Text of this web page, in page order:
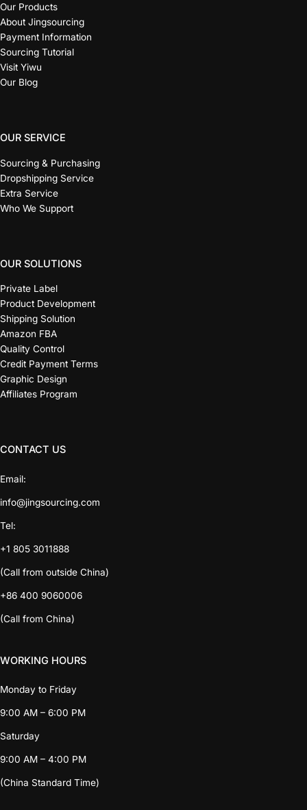
Our Products
About Jingsourcing
Payment Information
Sourcing Tutorial
Visit Yiwu
Our Blog
OUR SERVICE
Sourcing & Purchasing
Dropshipping Service
Extra Service
Who We Support
OUR SOLUTIONS
Private Label
Product Development
Shipping Solution
Amazon FBA
Quality Control
Credit Payment Terms
Graphic Design
Affiliates Program
CONTACT US
Email:
info@jingsourcing.com
Tel:
+1 805 3011888
(Call from outside China)
+86 400 9060006
(Call from China)
WORKING HOURS
Monday to Friday
9:00 AM – 6:00 PM
Saturday
9:00 AM – 4:00 PM
(China Standard Time)